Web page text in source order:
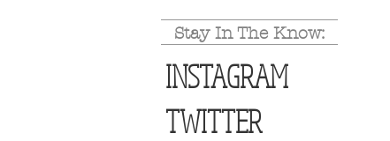
Stay In The Know:
TWITTER
INSTAGRAM